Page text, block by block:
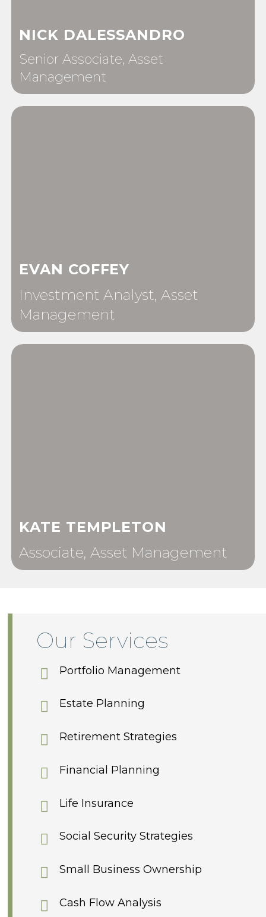
NICK DALESSANDRO
Senior Associate, Asset
Management
EVAN COFFEY
Investment Analyst, Asset
Management
KATE TEMPLETON
Associate, Asset Management
Our Services
Portfolio Management
Estate Planning
Retirement Strategies
Financial Planning
Life Insurance
Social Security Strategies
Small Business Ownership
Cash Flow Analysis